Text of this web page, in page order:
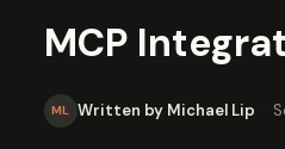
MCP
ML Written by Michael Lip ·